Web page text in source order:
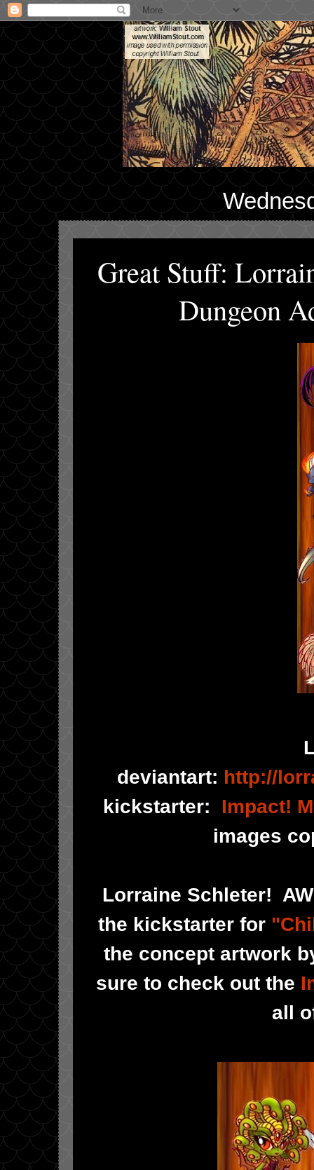
Great Stuff:
Dungeon
deviantart: http://
kickstarter: Impact!
images
Lorraine Schleter!
the kickstarter for
the concept artwork
sure to check out the
all